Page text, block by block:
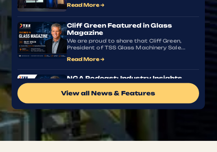
Read More →
Cliff Green Featured in Glass
Magazine
We are proud to share that Cliff Green,
President of TSS Glass Machinery Sale...
Read More →
NGA Podcast: Industry Insights
with Cliff Green
What does the future of glass fabrication
Read More →
Glass Industry News, Machinery
Updates & Technology Insights
View all News & Features